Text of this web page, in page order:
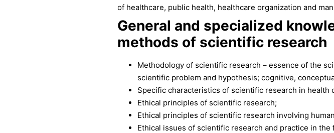
of healthcare, public health, healthcare organization and
General and specialized
methods of scientific research
Methodology of scientific research – essence of the
scientific problem and hypothesis; cognitive,
Specific characteristics of scientific research in health
Ethical principles of scientific research;
Ethical principles of scientific research involving
Ethical issues of scientific research and practice in